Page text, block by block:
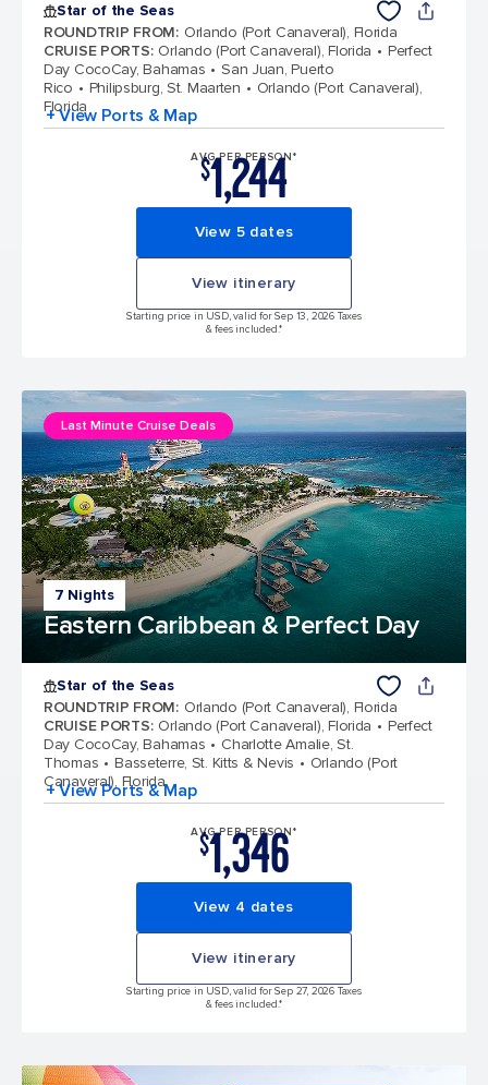
Star of the Seas
ROUNDTRIP FROM: Orlando (Port Canaveral), Florida
CRUISE PORTS: Orlando (Port Canaveral), Florida
Perfect
Day CocoCay, Bahamas
San Juan, Puerto
Rico
Philipsburg, St. Maarten
Orlando (Port Canaveral),
Florida
+ View Ports & Map
AVG PER PERSON*
$1,244
View 5 dates
View itinerary
Starting price in USD, valid for Sep 13, 2026 Taxes
& fees included.*
7 Nights
Eastern Caribbean & Perfect Day
Last Minute Cruise Deals
Star of the Seas
ROUNDTRIP FROM: Orlando (Port Canaveral), Florida
CRUISE PORTS: Orlando (Port Canaveral), Florida
Perfect
Day CocoCay, Bahamas
Charlotte Amalie, St.
Thomas
Basseterre, St. Kitts & Nevis
Orlando (Port
Canaveral), Florida
+ View Ports & Map
AVG PER PERSON*
$1,346
View 4 dates
View itinerary
Starting price in USD, valid for Sep 27, 2026 Taxes
& fees included.*